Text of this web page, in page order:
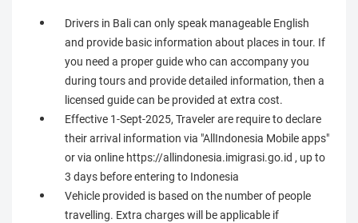
Drivers in Bali can only speak manageable English
and provide basic information about places in tour. If
you need a proper guide who can accompany you
during tours and provide detailed information, then a
licensed guide can be provided at extra cost.
Effective 1-Sept-2025, Traveler are require to declare
their arrival information via "AllIndonesia Mobile apps"
or via online https://allindonesia.imigrasi.go.id , up to
3 days before entering to Indonesia
Vehicle provided is based on the number of people
travelling. Extra charges will be applicable if